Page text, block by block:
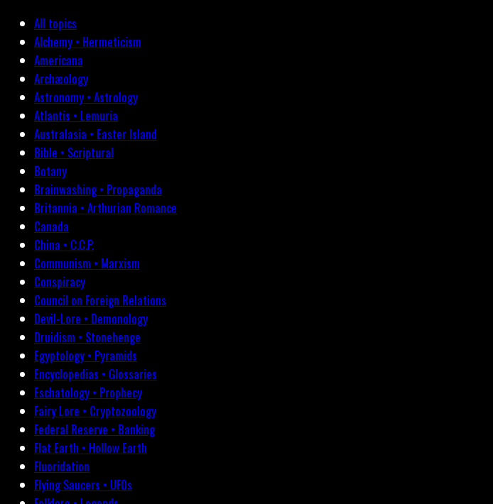
All topics
Alchemy • Hermeticism
Americana
Archæology
Astronomy • Astrology
Atlantis • Lemuria
Australasia • Easter Island
Bible • Scriptural
Botany
Brainwashing • Propaganda
Britannia • Arthurian Romance
Canada
China • C.C.P.
Communism • Marxism
Conspiracy
Council on Foreign Relations
Devil-Lore • Demonology
Druidism • Stonehenge
Egyptology • Pyramids
Encyclopedias • Glossaries
Eschatology • Prophecy
Fairy Lore • Cryptozoology
Federal Reserve • Banking
Flat Earth • Hollow Earth
Fluoridation
Flying Saucers • UFOs